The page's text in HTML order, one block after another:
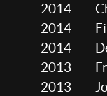
2014
2014
2014
2013
2013